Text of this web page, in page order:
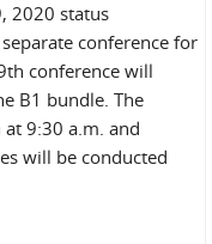
2020 status
conference for
conference will
B1 bundle. The
9:30 a.m. and
will be conducted